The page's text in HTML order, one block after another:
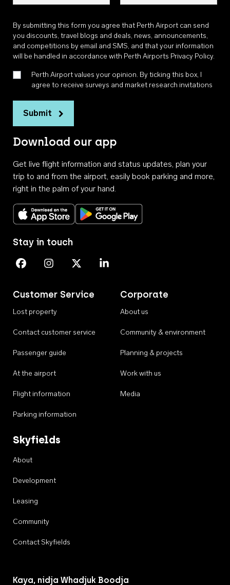
By submitting this form you agree that Perth Airport can send
you discounts, travel blogs and deals, news, announcements,
and competitions by email and SMS, and that your information
will be handled in accordance with Perth Airports Privacy Policy.
Perth Airport values your opinion. By ticking this box, I
agree to receive surveys and market research invitations
Submit
Download our app
Get live flight information and status updates, plan your
trip to and from the airport, easily book parking and more,
right in the palm of your hand.
Download on the App StoreGet it on Google Play
Customer Service
Lost property
Contact customer service
Passenger guide
At the airport
Flight information
Parking information
Corporate
About us
Community & environment
Planning & projects
Work with us
Media
Skyfields
About
Development
Leasing
Community
Contact Skyfields
Stay in touch
Perth Airport on Facebook
Perth Airport on Instagram
Perth Airport on X
Perth Airport on Linkedin
Kaya, nidja Whadjuk Boodja